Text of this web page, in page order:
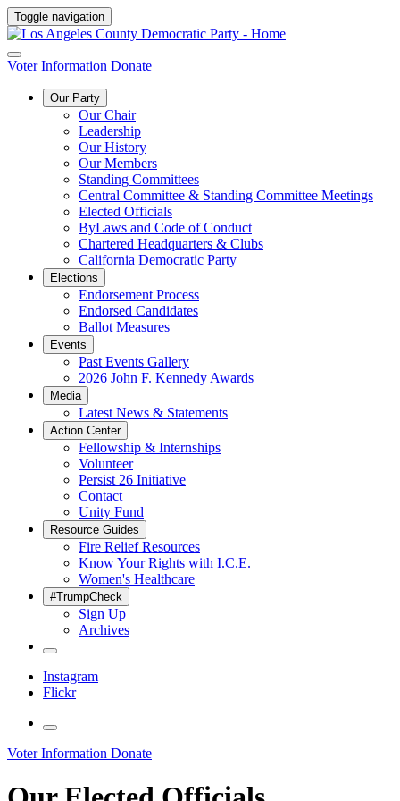
Toggle navigation
Voter Information Donate
Our Party
Our Chair
Leadership
Our History
Our Members
Standing Committees
Central Committee & Standing Committee Meetings
Elected Officials
ByLaws and Code of Conduct
Chartered Headquarters & Clubs
California Democratic Party
Elections
Endorsement Process
Endorsed Candidates
Ballot Measures
Events
Past Events Gallery
2026 John F. Kennedy Awards
Media
Latest News & Statements
Action Center
Fellowship & Internships
Volunteer
Persist 26 Initiative
Contact
Unity Fund
Resource Guides
Fire Relief Resources
Know Your Rights with I.C.E.
Women's Healthcare
#TrumpCheck
Sign Up
Archives
Instagram
Flickr
Voter Information Donate